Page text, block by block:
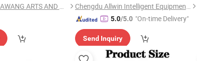
CAO COUNTY DAWANG ARTS AND CRAFTS CO., LTD.
Chengdu Allwin Intelligent Equipment Co., Ltd.
5.0/5.0 "On-time Delivery"
Send Inquiry